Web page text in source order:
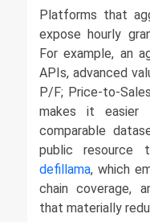
Platforms that
expose hourly
For example, an
APIs, advanced
P/F; Price-to-
makes it easier
comparable
public
defillama, which
chain coverage,
that materially